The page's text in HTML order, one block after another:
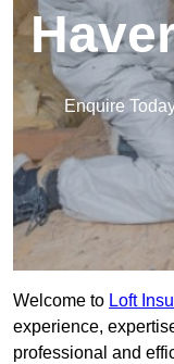
Enquire
Welcome to Loft
experience,
professional and